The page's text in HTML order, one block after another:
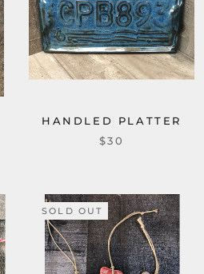
HANDLED PLATTER
$30
SOLD OUT